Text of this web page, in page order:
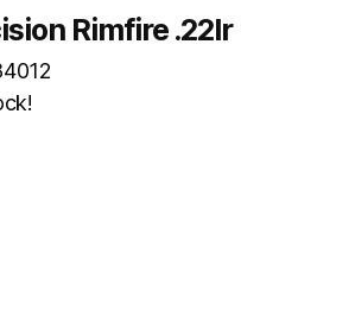
Rimfire .22lr